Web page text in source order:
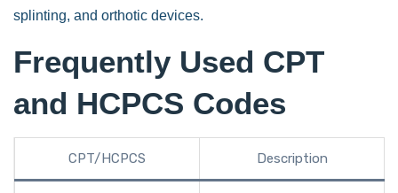
splinting, and orthotic devices.
Frequently Used CPT
and HCPCS Codes
CPT/HCPCS Description